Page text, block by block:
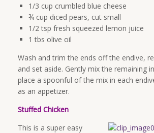
1/3 cup crumbled blue cheese
¾ cup diced pears, cut small
1/2 tsp fresh squeezed lemon juice
1 tbs olive oil
Wash and trim the ends off the endive,
and set aside. Gently mix the remaining
place a spoonful of the mix in each
as an appetizer.
Stuffed Chicken
This is a super easy